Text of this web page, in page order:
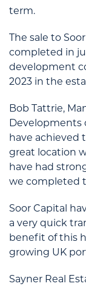
term.
The sale to
completed in
development
2023 in the
Bob Tattrie,
Developments
have achieved
great location
have had
we completed
Soor Capital
a very quick
benefit of this
growing UK
Sayner Real